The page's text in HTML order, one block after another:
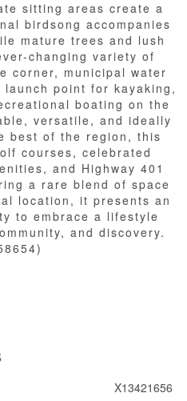
sitting areas create a
birdsong accompanies
mature trees and lush
changing variety of
corner, municipal water
point for kayaking,
boating on the
versatile, and ideally
best of the region, this
courses, celebrated
and Highway 401
a rare blend of space
location, it presents an
to embrace a lifestyle
and discovery.
X13421656